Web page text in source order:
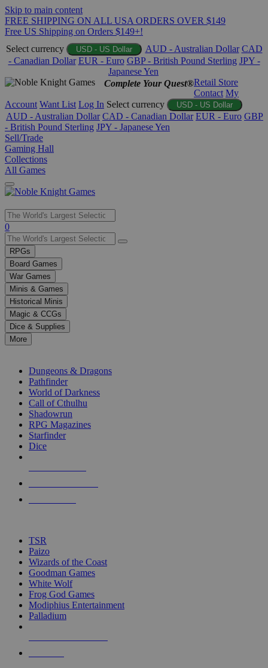
Skip to main content
FREE SHIPPING ON ALL USA ORDERS OVER $149
Free US Shipping on Orders $149+!
Select currency
USD - US Dollar AUD - Australian Dollar CAD
- Canadian Dollar EUR - Euro GBP - British Pound Sterling JPY -
Japanese Yen
Complete Your Quest®Retail Store
Contact My
Account Want List Log In Select currency USD - US Dollar
AUD - Australian Dollar CAD - Canadian Dollar EUR - Euro GBP
- British Pound Sterling JPY - Japanese Yen
Sell/Trade
Gaming Hall
Collections
All Games
Use
the
up
and
down
arrows
to
select
a
result.
Press
enter
selected
touch
0
RPGs
Board Games
War Games
Minis & Games
Historical Minis
Magic & CCGs
Dice & Supplies
More
Dungeons & Dragons
Pathfinder
World of Darkness
Call of Cthulhu
Shadowrun
RPG Magazines
Starfinder
Dice
TSR
Paizo
Wizards of the Coast
Goodman Games
White Wolf
Frog God Games
Modiphius Entertainment
Palladium